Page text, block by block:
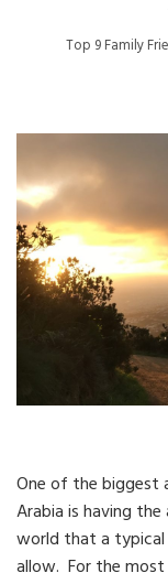
Top 9 Family
One of the biggest
Arabia is having
world that a typical